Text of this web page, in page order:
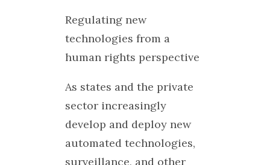
Regulating new
technologies from a
human rights perspective
As states and the private
sector increasingly
develop and deploy new
automated technologies,
surveillance, and other